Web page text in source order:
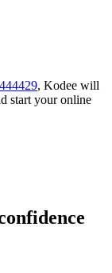
, Kodee will
start your online